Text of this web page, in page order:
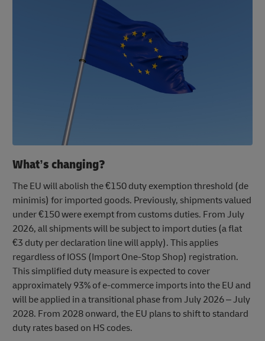
What’s changing?
The EU will abolish the €150 duty exemption threshold (de
minimis) for imported goods. Previously, shipments valued
under €150 were exempt from customs duties. From July
2026, all shipments will be subject to import duties (a flat
€3 duty per declaration line will apply). This applies
regardless of IOSS (Import One-Stop Shop) registration.
This simplified duty measure is expected to cover
approximately 93% of e-commerce imports into the EU and
will be applied in a transitional phase from July 2026 – July
2028. From 2028 onward, the EU plans to shift to standard
duty rates based on HS codes.